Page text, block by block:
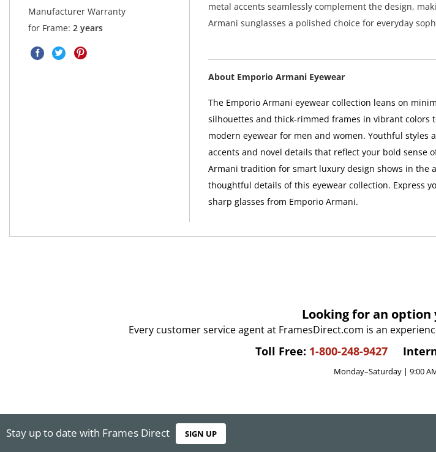
Manufacturer Warranty
for Frame:2 years
metal accents seamlessly complement the design,
Armani sunglasses a polished choice for everyday
About Emporio Armani Eyewear
The Emporio Armani eyewear collection leans on
silhouettes and thick-rimmed frames in vibrant colors
modern eyewear for men and women. Youthful styles
accents and novel details that reflect your bold sense
Armani tradition for smart luxury design shows in the
thoughtful details of this eyewear collection. Express
sharp glasses from Emporio Armani.
Looking for an option
Every customer service agent at FramesDirect.com is an
Toll Free: 1-800-248-9427
Monday–Saturday | 9:00
Stay up to date with Frames Direct SIGN UP